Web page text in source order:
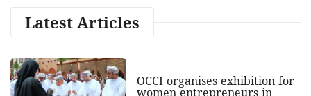
Latest Articles
OCCI organises exhibition for
women entrepreneurs in